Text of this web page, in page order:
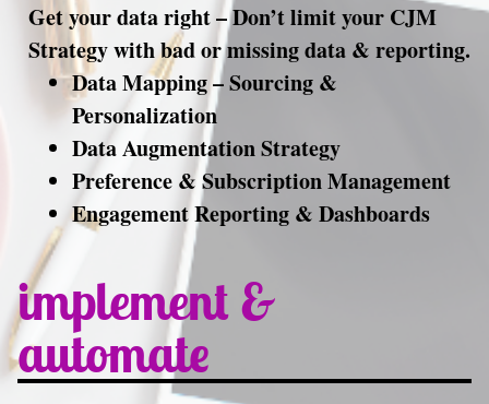
Get your data right – Don’t limit your CJM
Strategy with bad or missing data & reporting.
Data Mapping – Sourcing &
Personalization
Data Augmentation Strategy
Preference & Subscription Management
Engagement Reporting & Dashboards
implement &
automate